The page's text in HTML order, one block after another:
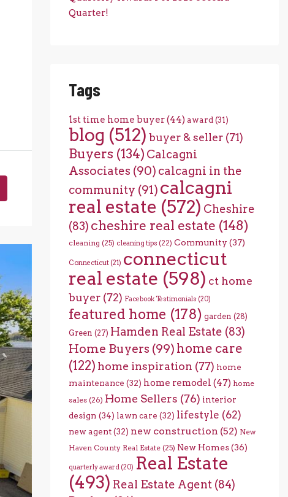
Quarter!
Tags
1st time home buyer(44) award (31)
blog (512) buyer & seller(71)
Buyers (134) Calcagni
Associates (90) calcagni in the
community (91) calcagni
real estate (572) Cheshire
(83) cheshire real estate (148)
cleaning (25) cleaning tips (22) Community (37)
Connecticut(21) connecticut
real estate (598) ct home
buyer(72) Facebook Testimonials (20)
featured home (178) garden (28)
Green (27) Hamden Real Estate (83)
Home Buyers (99) home care
(122) home inspiration (77) home
maintenance (32) home remodel (47) home
sales(26) Home Sellers (76) interior
design (34) lawn care (32) lifestyle (62)
new agent(32) new construction (52) New
Haven County Real Estate(25) New Homes(36)
quarterly award(20) Real Estate
(493) Real Estate Agent(84)